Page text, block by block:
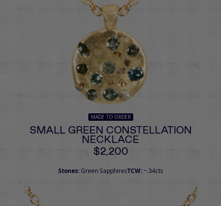
MADE TO ORDER
SMALL GREEN CONSTELLATION
NECKLACE
$2,200
Stones: Green SapphiresTCW:~.34cts